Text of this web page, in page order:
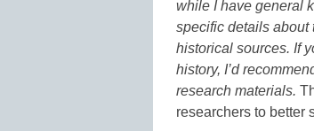
while I have general
specific details about
historical sources. If
history, I’d
research materials.
researchers to better